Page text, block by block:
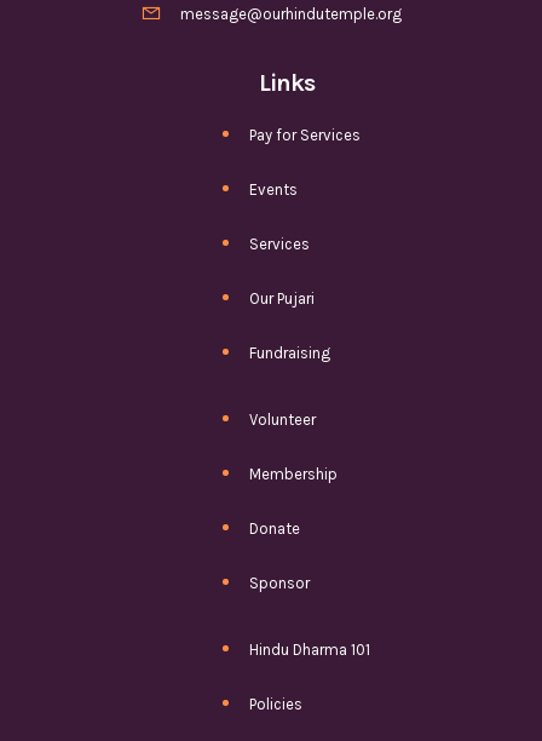
Links
Pay for Services
Events
Services
Our Pujari
Fundraising
Volunteer
Membership
Donate
Sponsor
Hindu Dharma 101
Policies
 message@ourhindutemple.org